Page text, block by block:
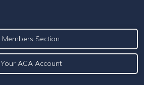
Members Section
Your ACA Account